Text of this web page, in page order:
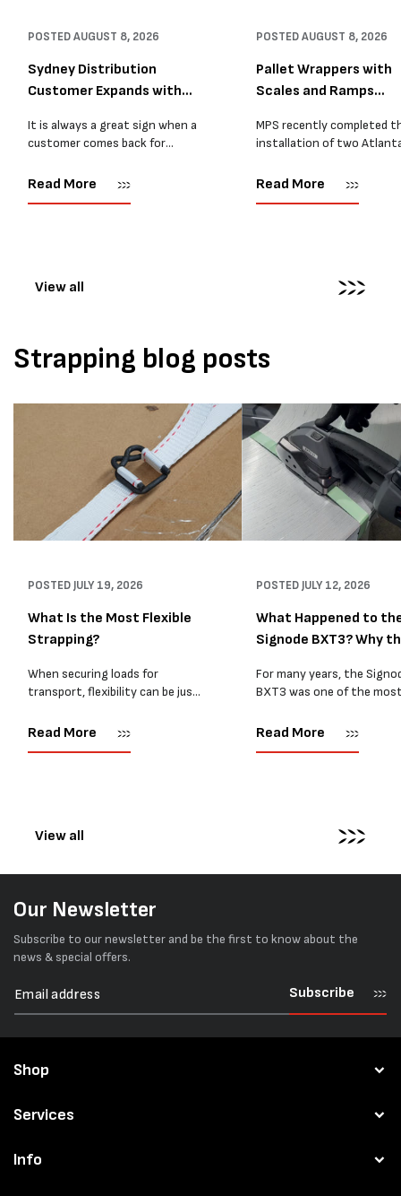
POSTEDAUGUST 8, 2026
Sydney Distribution
Customer Expands with
It is always a great sign when a
customer comes back for
better when they come back for
Read More
POSTEDAUGUST 8, 2026
Pallet Wrappers with
Scales and Ramps
MPS recently completed
installation of two
pallet wrapping machines
Read More
View all
Strapping blog posts
POSTED JULY 19, 2026
What Is the Most Flexible
Strapping?
When securing loads for
transport, flexibility can be just
every load has sharp square
Read More
POSTED JULY 12, 2026
What Happened to
Signode BXT3? Why
For many years, the
BXT3 was one of the
and PP strapping tools
Read More
View all
Our Newsletter
Subscribe to our newsletter and be the first to know about the
news & special offers.
Subscribe
Shop
Services
Info